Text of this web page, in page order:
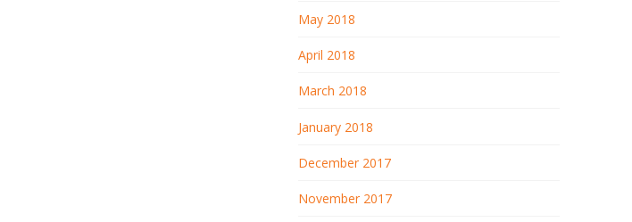
May 2018
April 2018
March 2018
January 2018
December 2017
November 2017